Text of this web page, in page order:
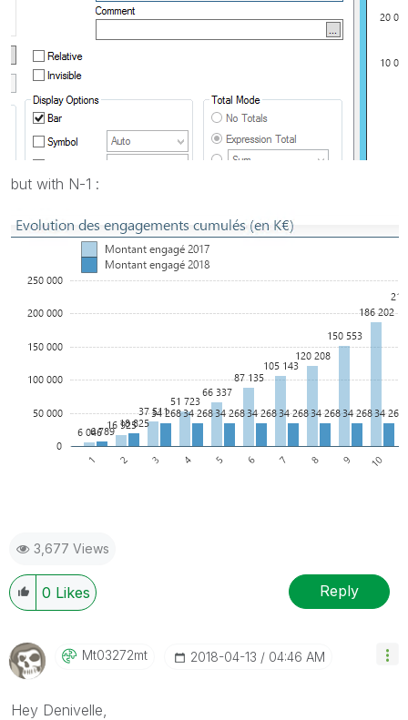
but with N-1 :
3,677 Views
0 Likes Reply
Mt03272mt ‎2018-04-13 04:46 AM
Hey Denivelle,